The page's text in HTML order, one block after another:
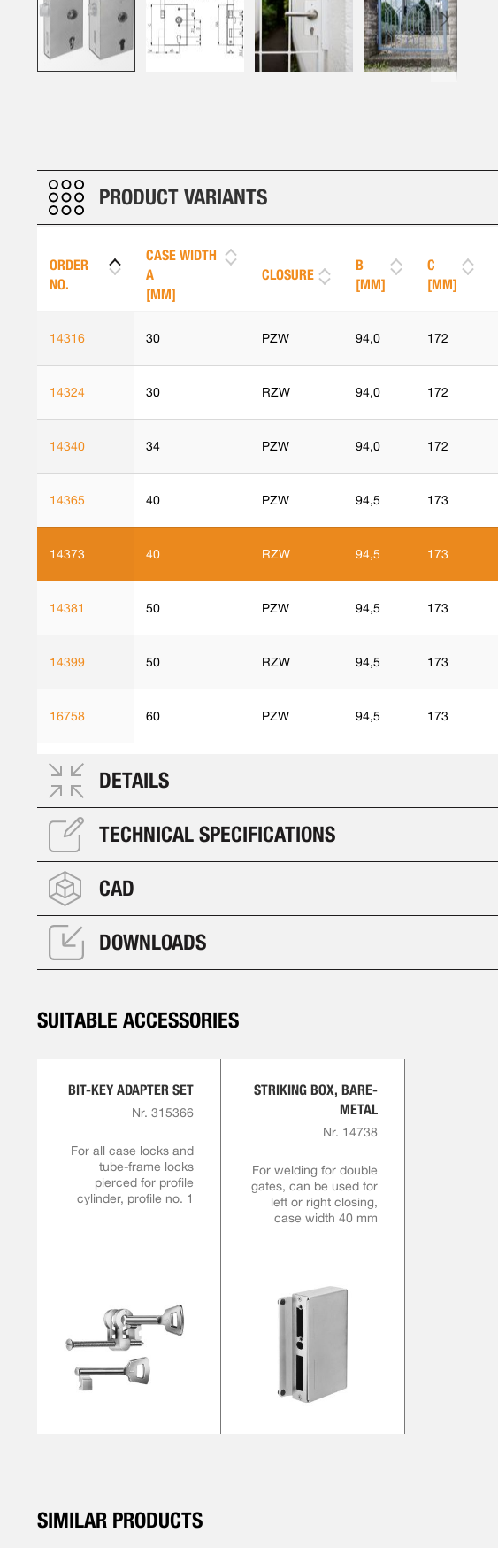
of
the
images
gallery
PRODUCT VARIANTS
ORDER
NO.
CASE WIDTH
A
[MM]
CLOSURE
B
[MM]
C
[MM]
14316 30 PZW 94,0 172
14324 30 RZW 94,0 172
14340 34 PZW 94,0 172
14365 40 PZW 94,5 173
14373 40 RZW 94,5 173
14381 50 PZW 94,5 173
14399 50 RZW 94,5 173
16758 60 PZW 94,5 173
DETAILS
TECHNICAL SPECIFICATIONS
CAD
DOWNLOADS
SUITABLE ACCESSORIES
BIT-KEY ADAPTER SET
Nr. 315366
For all case locks and
tube-frame locks
pierced for profile
cylinder, profile no. 1
STRIKING BOX, BARE-
METAL
Nr. 14738
For welding for double
gates, can be used for
left or right closing,
case width 40 mm
SIMILAR PRODUCTS